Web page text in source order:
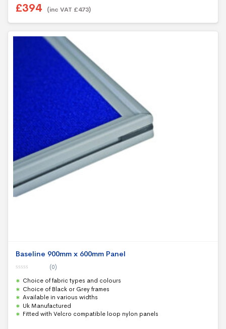
£394 (inc VAT £473)
Baseline 900mm x 600mm Panel
o
u
t
o
f
5
(0)
Choice of fabric types and colours
Choice of Black or Grey frames
Available in various widths
Uk Manufactured
Fitted with Velcro compatible loop nylon panels